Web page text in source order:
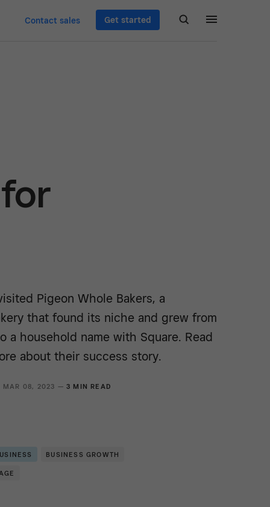
Contact sales Get started
Pigeon Whole Bakers, a
that found its niche and grew from
a household name with Square. Read
about their success story.
MAR 08, 2023 —3 MIN READ
BUSINESS GROWTH